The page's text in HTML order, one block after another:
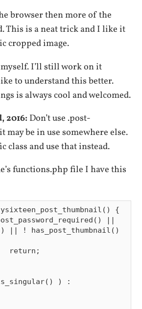
browser then more of the
This is a neat trick and I like it
cropped image.
I’ll still work on it
to understand this better.
is always cool and welcomed.
2016: Don’t use .post-
may be in use somewhere else.
class and use that instead.
functions.php file I have this
{
|| ! has_post_thumbnail()